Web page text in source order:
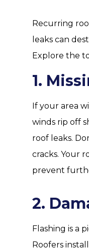
Recurring
leaks can
Explore the
1.
If your area
winds rip off
roof leaks.
cracks. Your
prevent
2.
Flashing is a
Roofers